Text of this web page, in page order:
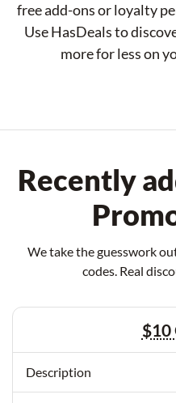
free add-ons or loyalty
Use HasDeals to
more for less on
Recently
We take the guesswork
codes. Real
$10